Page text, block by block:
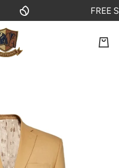
FREE
Cart